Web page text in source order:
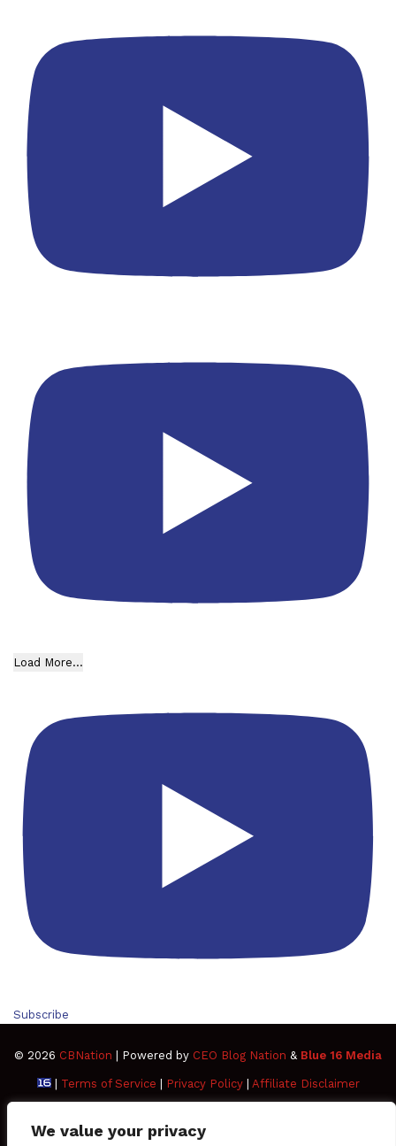
We value your privacy
Load More...
Subscribe
© 2026 CBNation | Powered by CEO Blog Nation & Blue 16 Media
| Terms of Service Privacy Policy| Affiliate Disclaimer